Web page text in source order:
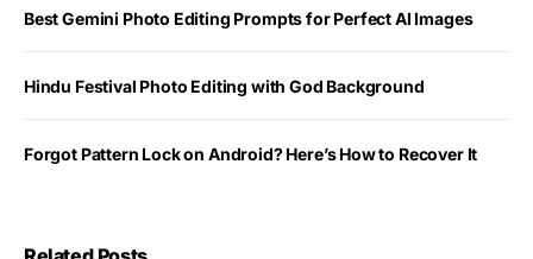
Best Gemini Photo Editing Prompts for Perfect AI Images
Hindu Festival Photo Editing with God Background
Forgot Pattern Lock on Android? Here’s How to Recover It